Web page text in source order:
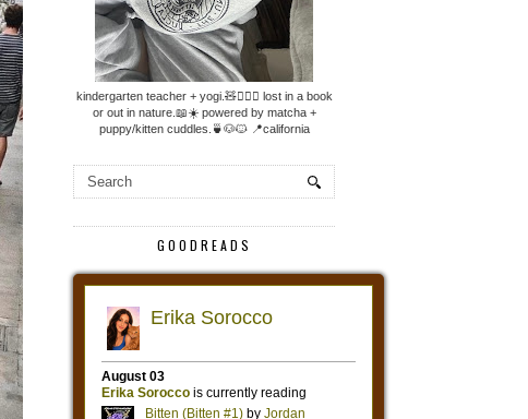
kindergarten teacher + yogi.🧸🧘🏼‍♀️ lost in a book
or out in nature.📖☀️ powered by matcha +
puppy/kitten cuddles.🍵🐶🐱 📍california
GOODREADS